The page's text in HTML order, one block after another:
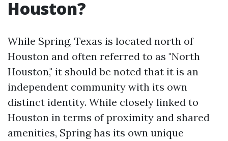
Houston?
While Spring, Texas is located north of
Houston and often referred to as "North
Houston," it should be noted that it is an
independent community with its own
distinct identity. While closely linked to
Houston in terms of proximity and shared
amenities, Spring has its own unique